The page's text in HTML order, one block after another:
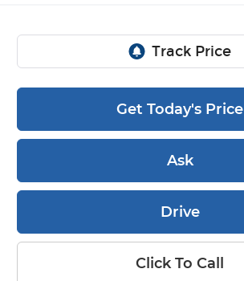
Get Today's Price
Ask
Drive
Click To Call